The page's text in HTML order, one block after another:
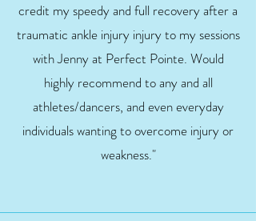
credit my speedy and full recovery after a
traumatic ankle injury injury to my sessions
with Jenny at Perfect Pointe. Would
highly recommend to any and all
athletes/dancers, and even everyday
individuals wanting to overcome injury or
weakness."